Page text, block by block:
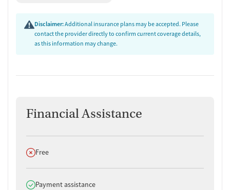
Disclaimer:Additional insurance plans may be accepted. Please
contact the provider directly to confirm current coverage details,
as this information may change.
Financial Assistance
Does not offer
Free
Does offer
Payment assistance